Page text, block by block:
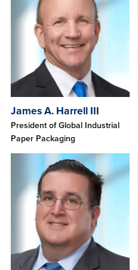
James A. Harrell III
President of Global Industrial
Paper Packaging